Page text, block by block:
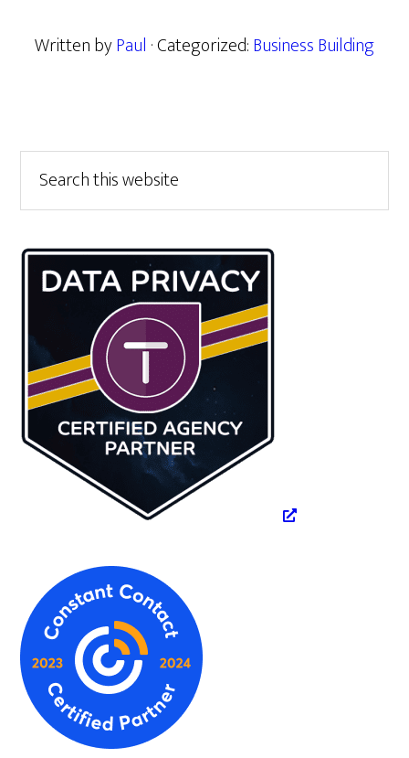
Written byPaul · Categorized:Business Building
Primary
Sidebar
this
website